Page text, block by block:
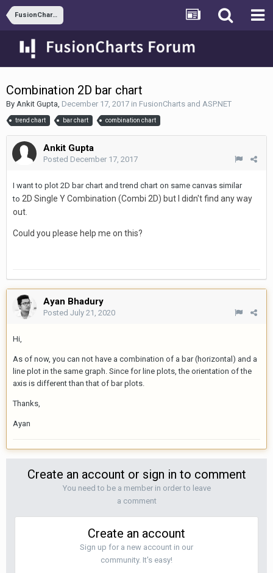
FusionCharts and ASP.NET
Combination 2D bar chart
By Ankit Gupta, December 17, 2017 in FusionCharts and ASP.NET
trend chart bar chart combination chart
Ankit Gupta
Posted December 17, 2017
I want to plot 2D bar chart and trend chart on same canvas similar
to 2D Single Y Combination (Combi 2D) but I didn't find any way
out.
Could you please help me on this?
Ayan Bhadury
Posted July 21, 2020
Hi,
As of now, you can not have a combination of a bar (horizontal) and a
line plot in the same graph. Since for line plots, the orientation of the
axis is different than that of bar plots.
Thanks,
Ayan
Create an account or sign in to comment
You need to be a member in order to leave
a comment
Create an account
Sign up for a new account in our
community. It's easy!